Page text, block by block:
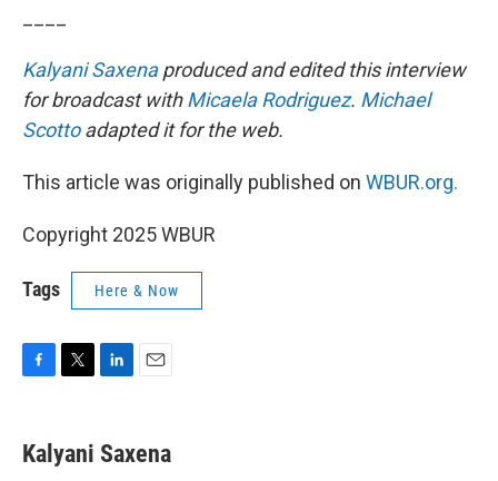
Kalyani Saxenaproduced and edited this interview
for broadcast withMicaela Rodriguez. Michael
Scottoadapted it for the web.
This article was originally published on WBUR.org.
Copyright 2025 WBUR
Tags Here & Now
e
b
t
t
k
e
i
l
Kalyani Saxena